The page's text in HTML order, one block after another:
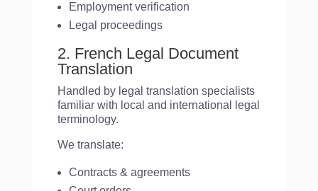
Employment verification
Legal proceedings
2. French Legal Document
Translation
Handled by legal translation specialists
familiar with local and international legal
terminology.
We translate:
Contracts & agreements